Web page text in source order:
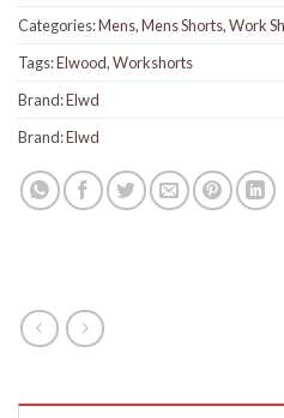
Categories:Mens,Mens Shorts,Work
Tags:Elwood,Workshorts
Brand:Elwd
Brand:Elwd